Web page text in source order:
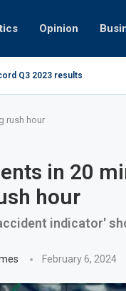
Opinion
Q3 2023 results
arrested, fined
rush hour
in 20
hour
indicator'
February 6, 2024